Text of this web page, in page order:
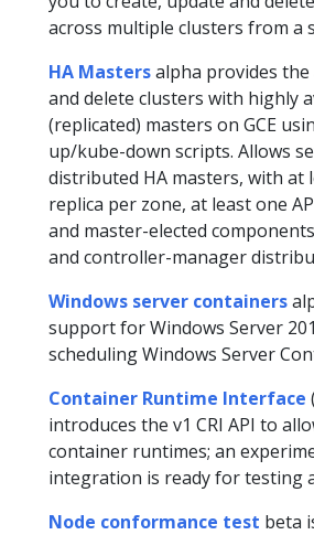
across multiple clusters from a
HA Mastersalpha provides
and delete clusters with highly
(replicated) masters on GCE
up/kube-down scripts. Allows
distributed HA masters, with at
replica per zone, at least one
and master-elected
and controller-manager
Windows server containers
support for Windows Server
scheduling Windows Server
Container Runtime Interface
introduces the v1 CRI API to
container runtimes; an
integration is ready for testing
Node conformance test beta